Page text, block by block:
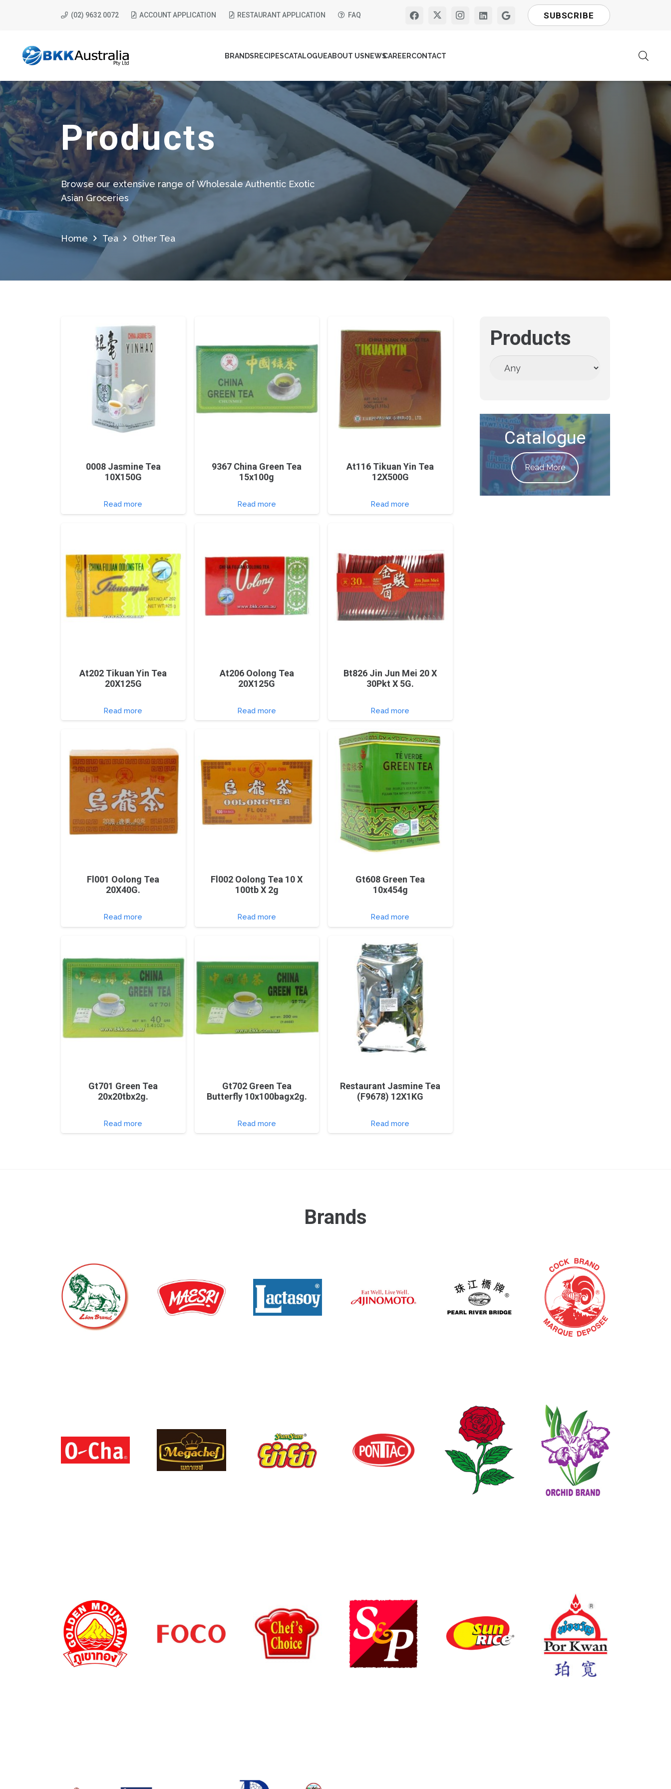
(02) 9632 0072 ACCOUNT APPLICATION RESTAURANT APPLICATION FAQ SUBSCRIBE
BRANDSRECIPESCATALOGUEABOUT USNEWSCAREERCONTACT
Products
Browse our extensive range of Wholesale Authentic Exotic
Asian Groceries
Home Tea Other Tea
0008 Jasmine Tea
10X150G
Read more
9367 China Green Tea
15x100g
Read more
At116 Tikuan Yin Tea
12X500G
Read more
At202 Tikuan Yin Tea
20X125G
Read more
At206 Oolong Tea
20X125G
Read more
Bt826 Jin Jun Mei 20 X
30Pkt X 5G.
Read more
Fl001 Oolong Tea
20X40G.
Read more
Fl002 Oolong Tea 10 X
100tb X 2g
Read more
Gt608 Green Tea
10x454g
Read more
Gt701 Green Tea
20x20tbx2g.
Read more
Gt702 Green Tea
Butterfly 10x100bagx2g.
Read more
Restaurant Jasmine Tea
(F9678) 12X1KG
Read more
Products
Catalogue
Read More
Brands